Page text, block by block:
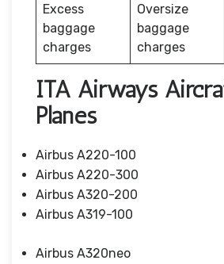
Excess
baggage
charges
Oversize
baggage
charges
ITA Airways
Planes
Airbus A220-100
Airbus A220-300
Airbus A320-200
Airbus A319-100
Airbus A320neo